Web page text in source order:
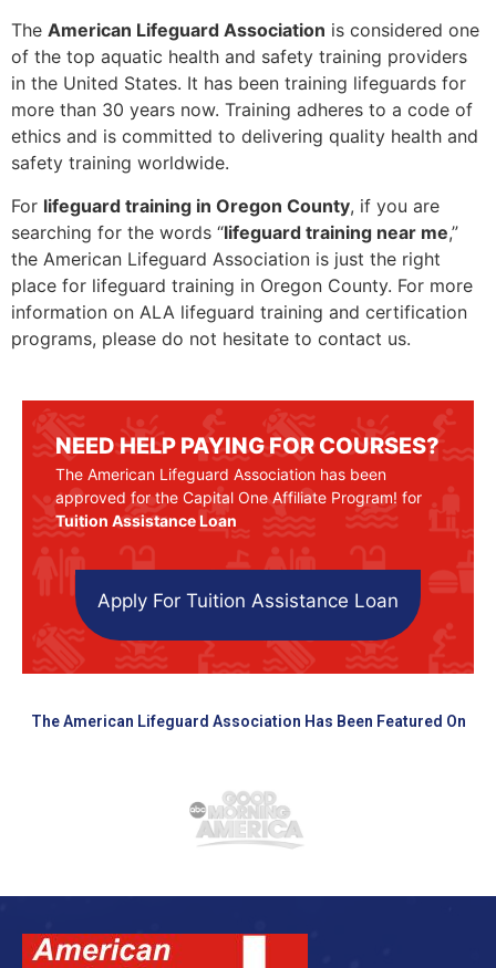
The American Lifeguard Association is considered one
of the top aquatic health and safety training providers
in the United States. It has been training lifeguards for
more than 30 years now. Training adheres to a code of
ethics and is committed to delivering quality health and
safety training worldwide.
For lifeguard training in Oregon County, if you are
searching for the words “lifeguard training near me,”
the American Lifeguard Association is just the right
place for lifeguard training in Oregon County. For more
information on ALA lifeguard training and certification
programs, please do not hesitate to contact us.
NEED HELP PAYING FOR COURSES?
The American Lifeguard Association has been
approved for the Capital One Affiliate Program! for
Tuition Assistance Loan
Apply For Tuition Assistance Loan
The American Lifeguard Association Has Been Featured On